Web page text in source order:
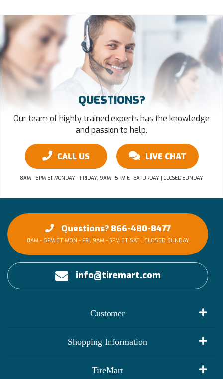
QUESTIONS?
Our team of highly trained experts has the knowledge
and passion to help.
CALL US LIVE CHAT
8AM - 6PM ET MONDAY - FRIDAY, 9AM - 5PM ET SATURDAY | CLOSED SUNDAY
Questions? 866-480-8477
8AM - 6PM ET MON - FRI, 9AM - 5PM ET SAT | CLOSED SUNDAY
info@tiremart.com
Customer
Shopping Information
TireMart